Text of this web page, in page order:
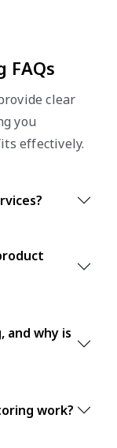
FAQs
clear
you
effectively.
and why is
work?